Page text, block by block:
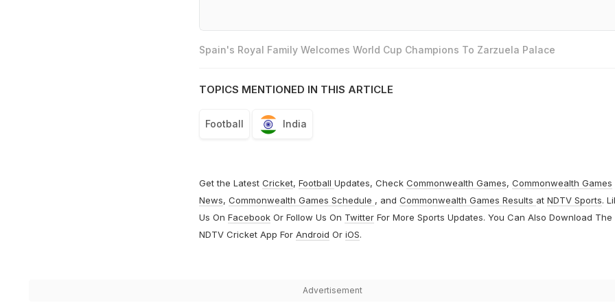
Spain's Royal Family Welcomes World Cup Champions To Zarzuela Palace
TOPICS MENTIONED IN THIS ARTICLE
Football India
Get the Latest Cricket, Football Updates, Check Commonwealth Games, Commonwealth Games
News, Commonwealth Games Schedule , and Commonwealth Games Results at NDTV Sports.
Us On FacebookOr Follow Us On TwitterFor More Sports Updates. You Can Also Download The
NDTV Cricket App For Android Or iOS.
Advertisement